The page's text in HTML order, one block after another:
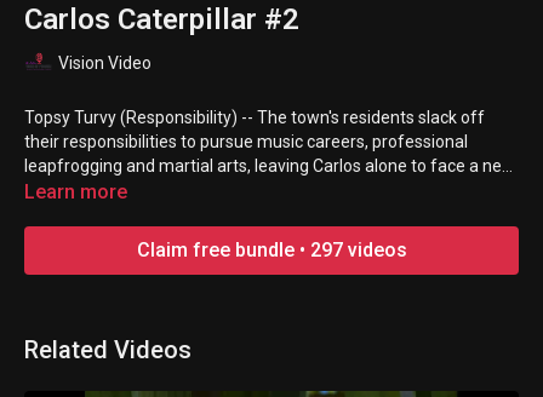
Carlos Caterpillar #2
Vision Video
Topsy Turvy (Responsibility) -- The town's residents slack off
their responsibilities to pursue music careers, professional
leapfrogging and martial arts, leaving Carlos alone to face a near
disaster.
Learn more
Claim free bundle • 297 videos
Related Videos